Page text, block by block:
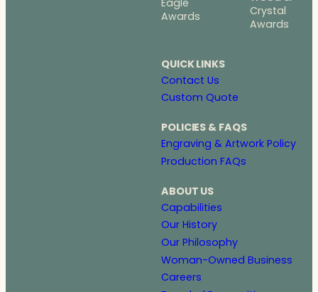
Eagle
Awards
Crystal
Awards
QUICK LINKS
Contact Us
Custom Quote
POLICIES & FAQS
Engraving & Artwork Policy
Production FAQs
ABOUT US
Capabilities
Our History
Our Philosophy
Woman-Owned Business
Careers